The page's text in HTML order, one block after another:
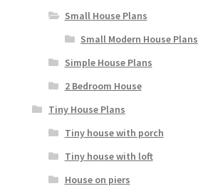
Small House Plans
Small Modern House Plans
Simple House Plans
2 Bedroom House
Tiny House Plans
Tiny house with porch
Tiny house with loft
House on piers